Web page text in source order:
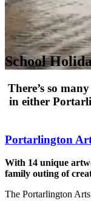
School
There’s so
in either
Portarlington
With 14 unique
family outing of
The Portarlington